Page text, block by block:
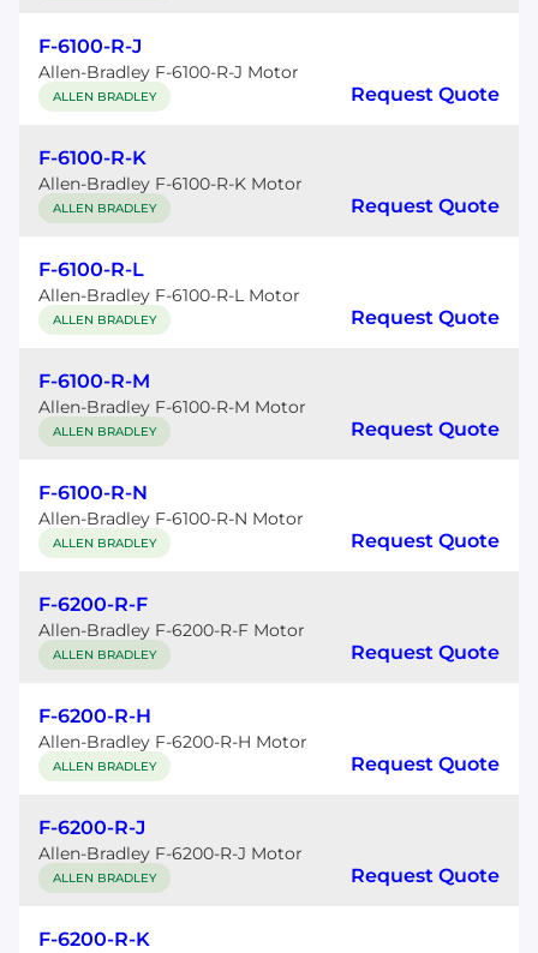
F-6100-R-J
Allen-Bradley F-6100-R-J Motor
ALLEN BRADLEY Request Quote
F-6100-R-K
Allen-Bradley F-6100-R-K Motor
ALLEN BRADLEY Request Quote
F-6100-R-L
Allen-Bradley F-6100-R-L Motor
ALLEN BRADLEY Request Quote
F-6100-R-M
Allen-Bradley F-6100-R-M Motor
ALLEN BRADLEY Request Quote
F-6100-R-N
Allen-Bradley F-6100-R-N Motor
ALLEN BRADLEY Request Quote
F-6200-R-F
Allen-Bradley F-6200-R-F Motor
ALLEN BRADLEY Request Quote
F-6200-R-H
Allen-Bradley F-6200-R-H Motor
ALLEN BRADLEY Request Quote
F-6200-R-J
Allen-Bradley F-6200-R-J Motor
ALLEN BRADLEY Request Quote
F-6200-R-K